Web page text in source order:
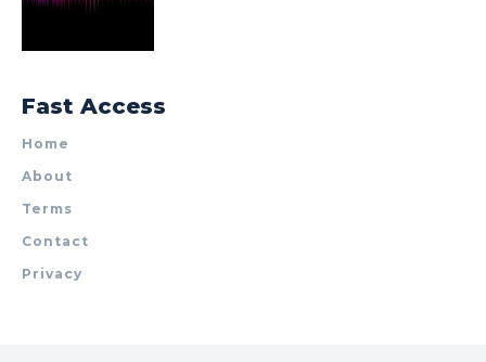
Fast Access
Home
About
Terms
Contact
Privacy